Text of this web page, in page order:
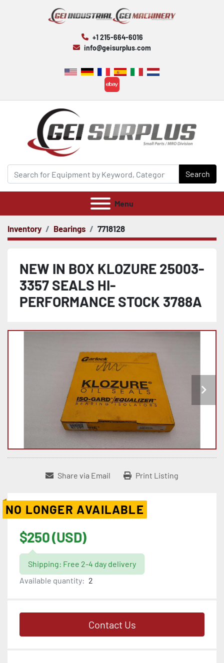
+1 215-664-6016
info@geisurplus.com
ebay
Search
Menu
Inventory Bearings 7718128
NEW IN BOX KLOZURE 25003-
3357 SEALS HI-
PERFORMANCE STOCK 3788A
Share via Email Print Listing
NO LONGER AVAILABLE
$250 (USD)
Shipping: Free 2-4 day delivery
Available quantity: 2
Contact Us